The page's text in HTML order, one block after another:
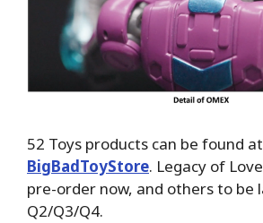
52 Toys products can be found at
BigBadToyStore. Legacy of
pre-order now, and others to be
Q2/Q3/Q4.